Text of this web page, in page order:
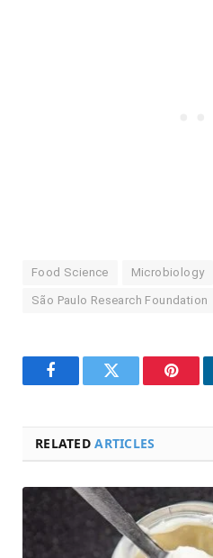
Food Science Microbiology
São Paulo Research Foundation
FacebookTwitter
RELATEDARTICLES